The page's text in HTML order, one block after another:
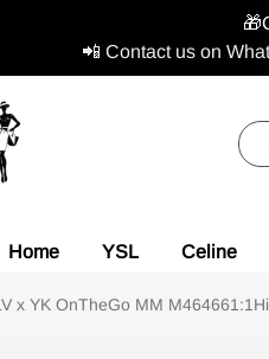
📲 Contact us on
Home YSL Celine
x YK OnTheGo MM